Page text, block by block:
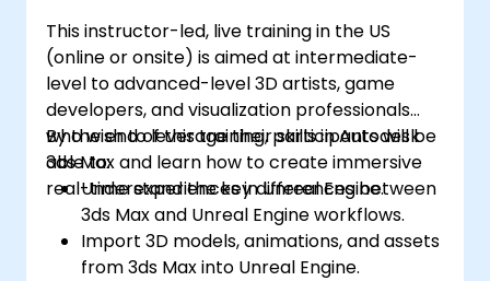
Fortnite.
This instructor-led, live training in the US
(online or onsite) is aimed at intermediate-
level to advanced-level 3D artists, game
developers, and visualization professionals
who wish to leverage their skills in Autodesk
3ds Max and learn how to create immersive
real-time experiences in Unreal Engine.
By the end of this training, participants will be
able to:
Understand the key differences between
3ds Max and Unreal Engine workflows.
Import 3D models, animations, and assets
from 3ds Max into Unreal Engine.